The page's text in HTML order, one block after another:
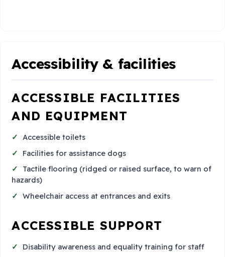
Accessibility & facilities
ACCESSIBLE FACILITIES
AND EQUIPMENT
Accessible toilets
Facilities for assistance dogs
Tactile flooring (ridged or raised surface, to warn of
hazards)
Wheelchair access at entrances and exits
ACCESSIBLE SUPPORT
Disability awareness and equality training for staff